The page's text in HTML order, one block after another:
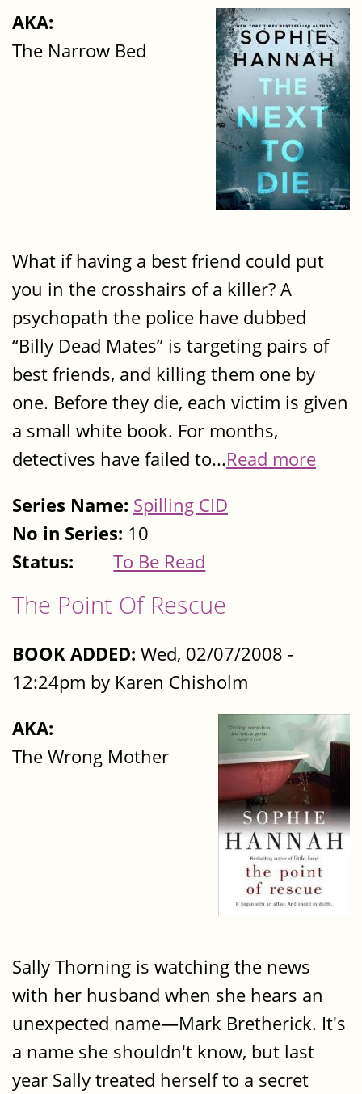
AKA:
The Narrow Bed
What if having a best friend could put
you in the crosshairs of a killer? A
psychopath the police have dubbed
“Billy Dead Mates” is targeting pairs of
best friends, and killing them one by
one. Before they die, each victim is given
a small white book. For months,
detectives have failed to...Read more
Series Name: Spilling CID
No in Series: 10
Status:
To Be Read
The Point Of Rescue
BOOK ADDED: Wed, 02/07/2008 -
12:24pm by Karen Chisholm
AKA:
The Wrong Mother
Sally Thorning is watching the news
with her husband when she hears an
unexpected name—Mark Bretherick. It's
a name she shouldn't know, but last
year Sally treated herself to a secret